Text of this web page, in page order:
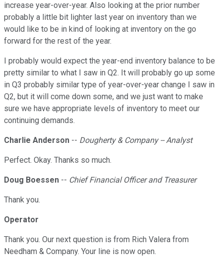
increase year-over-year. Also looking at the prior number
probably a little bit lighter last year on inventory than we
would like to be in kind of looking at inventory on the go
forward for the rest of the year.
I probably would expect the year-end inventory balance to be
pretty similar to what I saw in Q2. It will probably go up some
in Q3 probably similar type of year-over-year change I saw in
Q2, but it will come down some, and we just want to make
sure we have appropriate levels of inventory to meet our
continuing demands.
Charlie Anderson -- Dougherty & Company -- Analyst
Perfect. Okay. Thanks so much.
Doug Boessen -- Chief Financial Officer and Treasurer
Thank you.
Operator
Thank you. Our next question is from Rich Valera from
Needham & Company. Your line is now open.